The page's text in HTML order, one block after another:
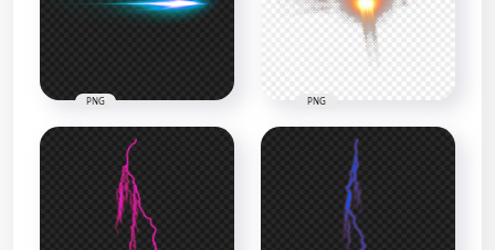
PNG PNG